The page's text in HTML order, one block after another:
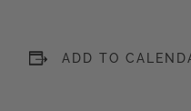
ADD TO